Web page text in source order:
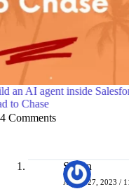
Salesforce Certified
4 Comments
Simon
APRIL 27, 2023 /